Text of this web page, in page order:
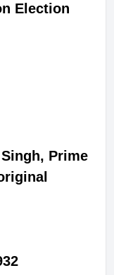
Election
Prime